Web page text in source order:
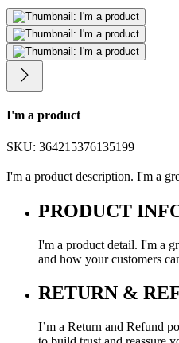
I'm a product
SKU: 364215376135199
I'm a product description. I'm a
PRODUCT
I'm a product detail. I'm a
and how your customers
RETURN &
I’m a Return and Refund